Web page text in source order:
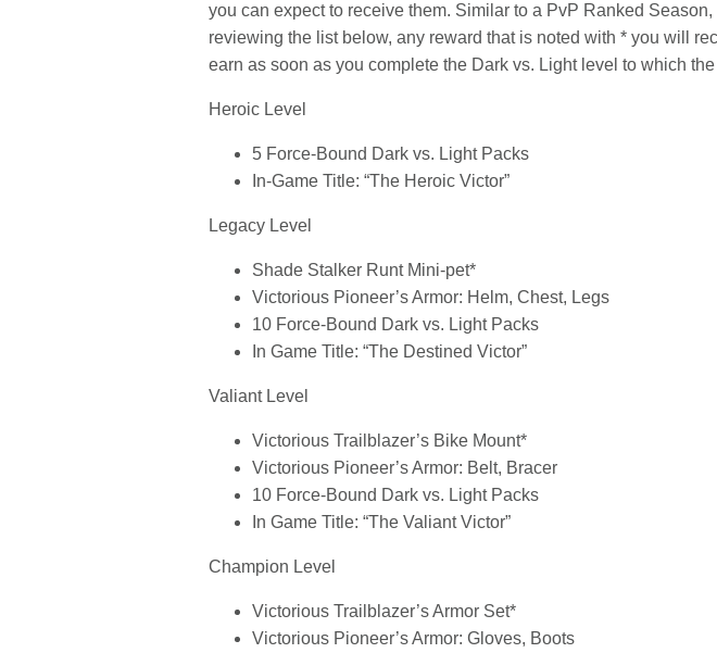
you can expect to receive them. Similar to a PvP Ranked
reviewing the list below, any reward that is noted with * you will
earn as soon as you complete the Dark vs. Light level to which
Heroic Level
5 Force-Bound Dark vs. Light Packs
In-Game Title: “The Heroic Victor”
Legacy Level
Shade Stalker Runt Mini-pet*
Victorious Pioneer’s Armor: Helm, Chest, Legs
10 Force-Bound Dark vs. Light Packs
In Game Title: “The Destined Victor”
Valiant Level
Victorious Trailblazer’s Bike Mount*
Victorious Pioneer’s Armor: Belt, Bracer
10 Force-Bound Dark vs. Light Packs
In Game Title: “The Valiant Victor”
Champion Level
Victorious Trailblazer’s Armor Set*
Victorious Pioneer’s Armor: Gloves, Boots